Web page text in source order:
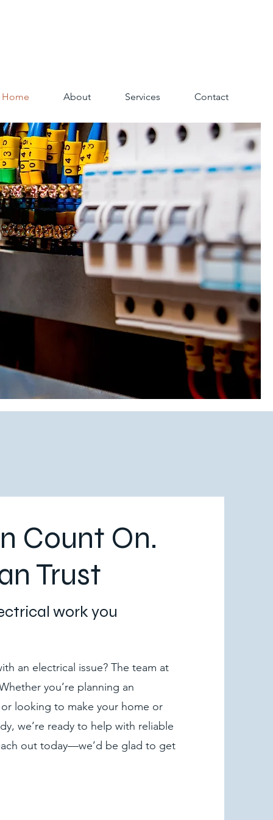
Home About Services Contact
Count On.
Trust
work you
an electrical issue? The team at
you’re planning an
looking to make your home or
we’re ready to help with reliable
out today—we’d be glad to get